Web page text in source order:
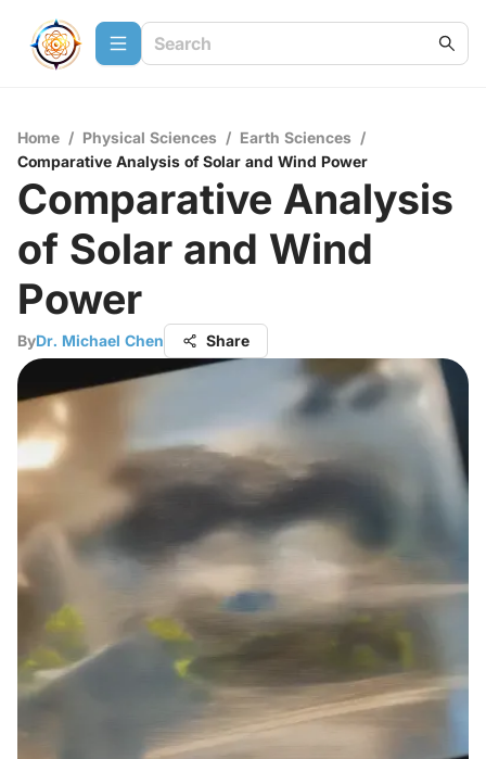
Home / Physical Sciences / Earth Sciences /
Comparative Analysis of Solar and Wind Power
Comparative Analysis
of Solar and Wind
Power
ByDr. Michael Chen Share